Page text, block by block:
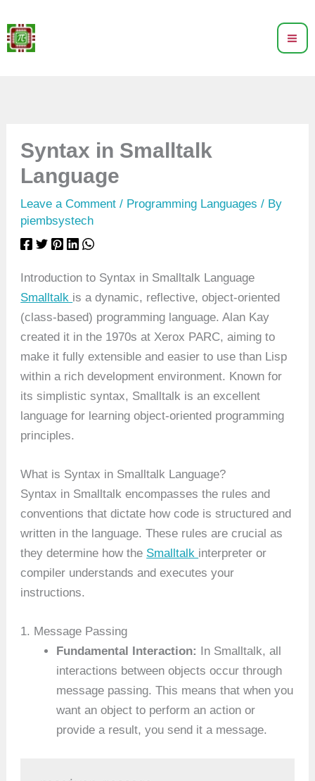
to
content
Syntax in Smalltalk
Language
Leave a Comment / Programming Languages / By
piembsystech
Introduction to Syntax in Smalltalk Language
Smalltalk is a dynamic, reflective, object-oriented
(class-based) programming language. Alan Kay
created it in the 1970s at Xerox PARC, aiming to
make it fully extensible and easier to use than Lisp
within a rich development environment. Known for
its simplistic syntax, Smalltalk is an excellent
language for learning object-oriented programming
principles.
What is Syntax in Smalltalk Language?
Syntax in Smalltalk encompasses the rules and
conventions that dictate how code is structured and
written in the language. These rules are crucial as
they determine how the Smalltalk interpreter or
compiler understands and executes your
instructions.
1. Message Passing
Fundamental Interaction:
In Smalltalk, all
interactions between objects occur through
message passing. This means that when you
want an object to perform an action or
provide a result, you send it a message.